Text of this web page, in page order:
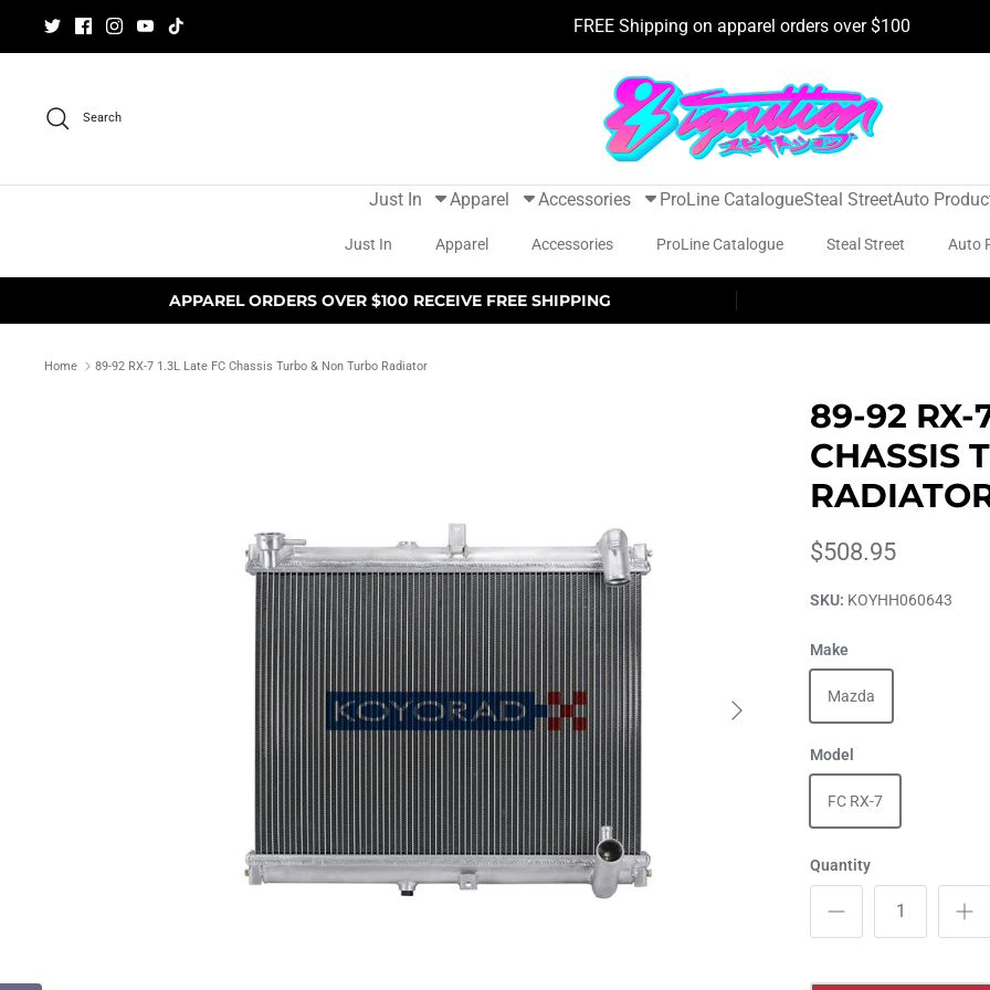
FREE Shipping on apparel orders over $100
Search
Just In Apparel Accessories ProLine CatalogueSteal StreetAuto
Just In Apparel Accessories ProLine Catalogue Steal Street Auto
APPAREL ORDERS OVER $100 RECEIVE FREE SHIPPING
Home 89-92 RX-7 1.3L Late FC Chassis Turbo & Non Turbo Radiator
89-92 RX-
CHASSIS
$508.95
SKU: KOYHH060643
Make
Mazda
Model
FC RX-7
Quantity